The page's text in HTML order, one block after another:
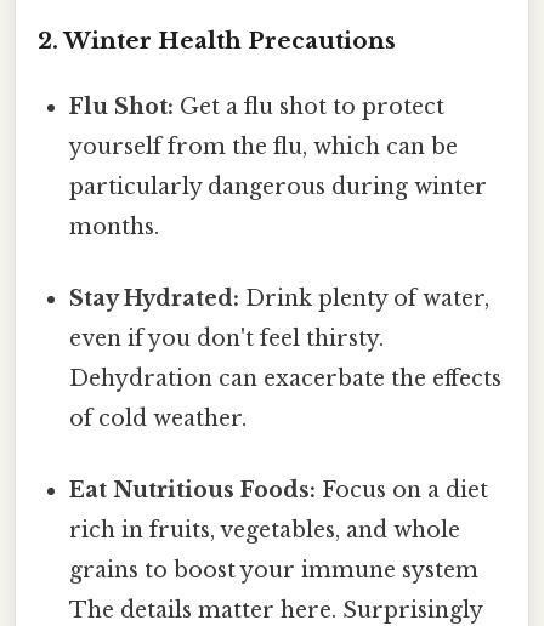
2. Winter Health Precautions
Flu Shot: Get a flu shot to protect
yourself from the flu, which can be
particularly dangerous during winter
months.
Stay Hydrated: Drink plenty of water,
even if you don't feel thirsty.
Dehydration can exacerbate the effects
of cold weather.
Eat Nutritious Foods: Focus on a diet
rich in fruits, vegetables, and whole
grains to boost your immune system
The details matter here. Surprisingly